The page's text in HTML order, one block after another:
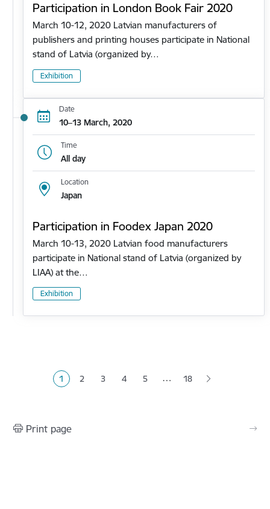
Participation in London Book Fair 2020
March 10-12, 2020 Latvian manufacturers of
publishers and printing houses participate in National
stand of Latvia (organized by…
Exhibition
Date
10–13 March, 2020
Time
All day
Location
Japan
Participation in Foodex Japan 2020
March 10-13, 2020 Latvian food manufacturers
participate in National stand of Latvia (organized by
LIAA) at the…
Exhibition
Current page
1 Page
2 Page
3 Page
4 Page
5 … 18
Print page